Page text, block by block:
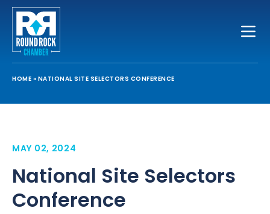
HOME » NATIONAL SITE SELECTORS CONFERENCE
MAY 02, 2024
National Site Selectors
Conference